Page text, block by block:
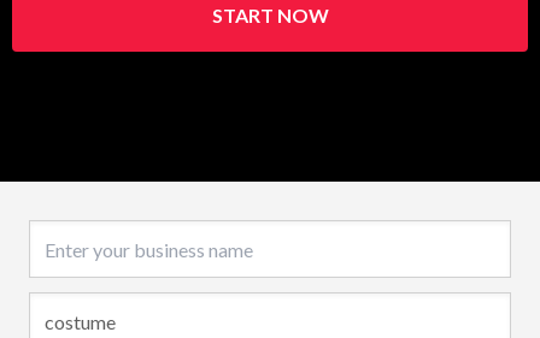
START NOW